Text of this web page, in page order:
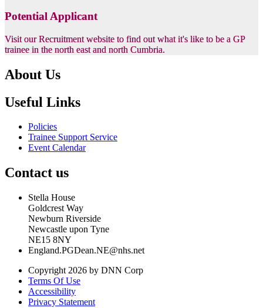
Potential Applicant
Visit our Recruitment website to find out what it's like to be a GP
trainee in the north east and north Cumbria.
About Us
Useful Links
Policies
Trainee Support Service
Event Calendar
Contact us
Stella House
Goldcrest Way
Newburn Riverside
Newcastle upon Tyne
NE15 8NY
England.PGDean.NE@nhs.net
Copyright 2026 by DNN Corp
Terms Of Use
Accessibility
Privacy Statement